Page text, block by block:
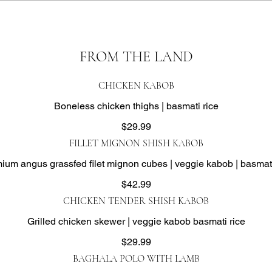
FROM THE LAND
CHICKEN KABOB
Boneless chicken thighs | basmati rice
$29.99
FILLET MIGNON SHISH KABOB
angus grassfed filet mignon cubes | veggie kabob |
$42.99
CHICKEN TENDER SHISH KABOB
Grilled chicken skewer | veggie kabob basmati rice
$29.99
BAGHALA POLO WITH LAMB